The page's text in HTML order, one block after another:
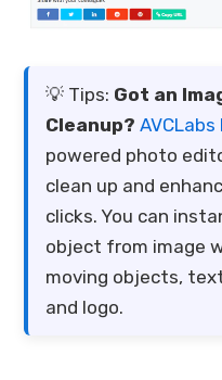
💡 Tips: Got an
Cleanup? AVCLabs
powered photo
clean up and
clicks. You can
object from image
moving objects,
and logo.